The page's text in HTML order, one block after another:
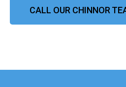
CALL OUR CHINNOR